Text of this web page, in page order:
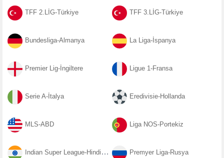
TFF 2.LİG-Türkiye TFF 3.LİG-Türkiye
Bundesliga-Almanya La Liga-İspanya
Premier Lig-İngiltere Ligue 1-Fransa
Serie A-İtalya Eredivisie-Hollanda
MLS-ABD Liga NOS-Portekiz
Indian Super League-Hindistan Premyer Liga-Rusya